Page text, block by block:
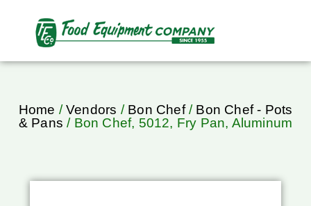
Home /Vendors / Bon Chef/ Bon Chef - Pots
& Pans / Bon Chef, 5012, Fry Pan, Aluminum